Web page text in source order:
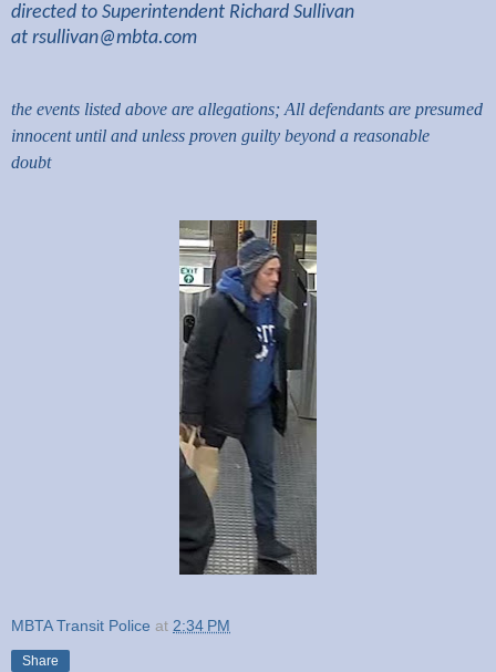
directed to Superintendent Richard Sullivan
at rsullivan@mbta.com
the events listed above are allegations; All defendants are presumed
innocent until and unless proven guilty beyond a reasonable
doubt
MBTA Transit Police at 2:34 PM
Share